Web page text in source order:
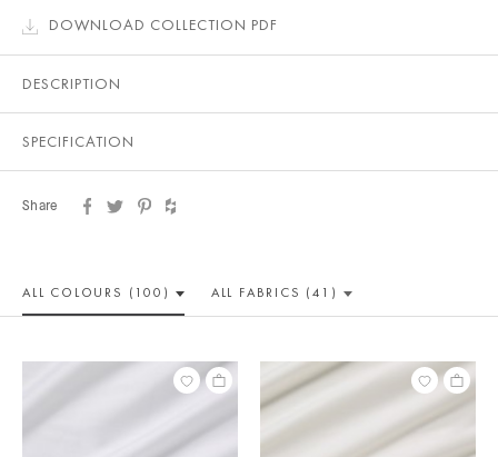
DOWNLOAD COLLECTION PDF
DESCRIPTION
SPECIFICATION
Share
ALL COLOURS (100) ALL FABRICS (41)